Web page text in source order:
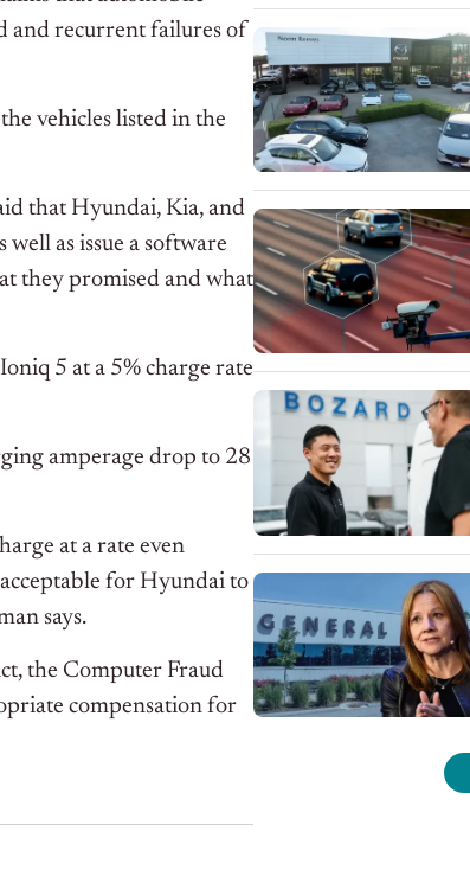
and recurrent failures of
vehicles listed in the
that Hyundai, Kia, and
as issue a software
they promised and what
5 at a 5% charge rate
amperage drop to 28
at a rate even
for Hyundai to
says.
the Computer Fraud
compensation for